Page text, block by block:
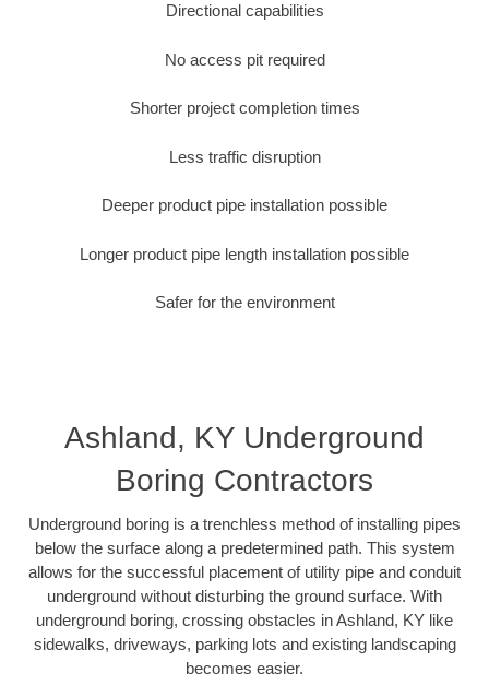
Directional capabilities
No access pit required
Shorter project completion times
Less traffic disruption
Deeper product pipe installation possible
Longer product pipe length installation possible
Safer for the environment
Ashland, KY Underground
Boring Contractors
Underground boring is a trenchless method of installing pipes
below the surface along a predetermined path. This system
allows for the successful placement of utility pipe and conduit
underground without disturbing the ground surface. With
underground boring, crossing obstacles in Ashland, KY like
sidewalks, driveways, parking lots and existing landscaping
becomes easier.